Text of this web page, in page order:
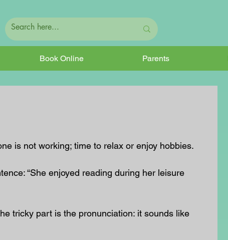
Book Online Parents
is not working; time to relax or enjoy hobbies.
“She enjoyed reading during her leisure
tricky part is the pronunciation: it sounds like